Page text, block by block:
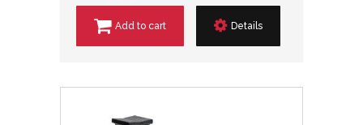
Add to cart Details